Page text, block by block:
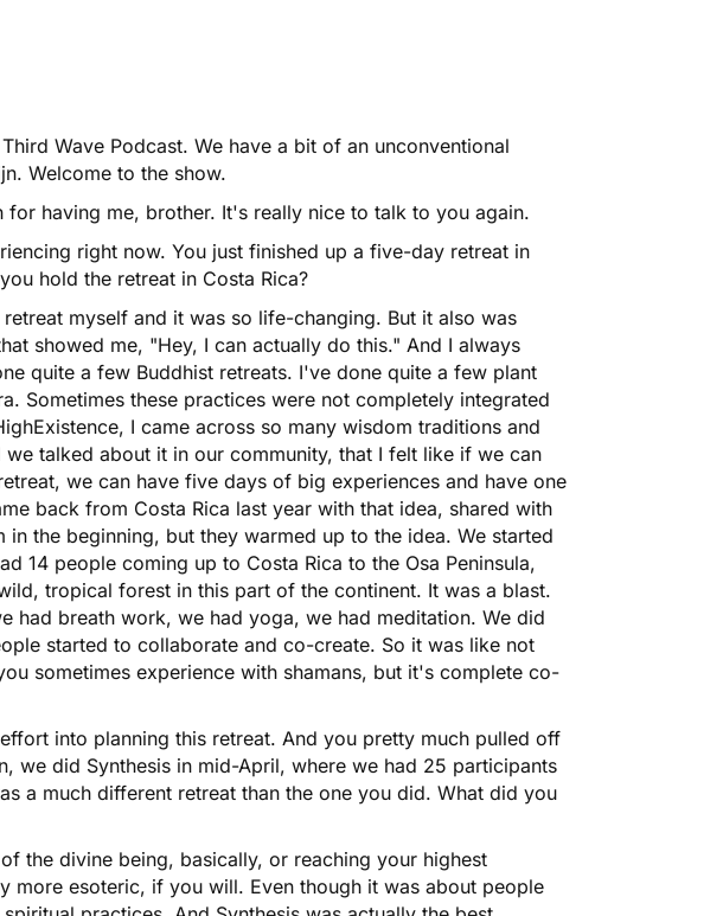
Wave Podcast. We have a bit of an unconventional
Welcome to the show.
for having me, brother. It's really nice to talk to you again.
right now. You just finished up a five-day retreat in
hold the retreat in Costa Rica?
myself and it was so life-changing. But it also was
showed me, "Hey, I can actually do this." And I always
quite a few Buddhist retreats. I've done quite a few plant
Sometimes these practices were not completely integrated
I came across so many wisdom traditions and
talked about it in our community, that I felt like if we can
we can have five days of big experiences and have one
back from Costa Rica last year with that idea, shared with
the beginning, but they warmed up to the idea. We started
14 people coming up to Costa Rica to the Osa Peninsula,
tropical forest in this part of the continent. It was a blast.
had breath work, we had yoga, we had meditation. We did
started to collaborate and co-create. So it was like not
sometimes experience with shamans, but it's complete co-
into planning this retreat. And you pretty much pulled off
we did Synthesis in mid-April, where we had 25 participants
a much different retreat than the one you did. What did you
the divine being, basically, or reaching your highest
more esoteric, if you will. Even though it was about people